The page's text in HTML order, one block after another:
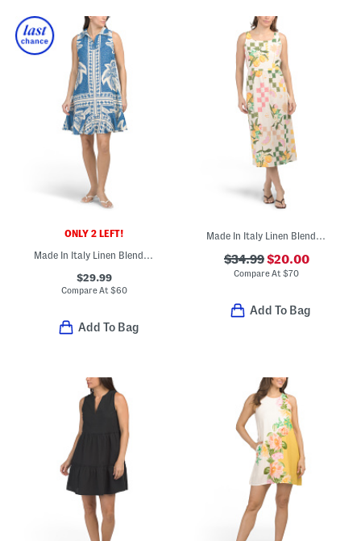
ONLY 2 LEFT!
$29.99
Compare At$60
Add To Bag
$34.99$20.00
Compare At$70
Add To Bag